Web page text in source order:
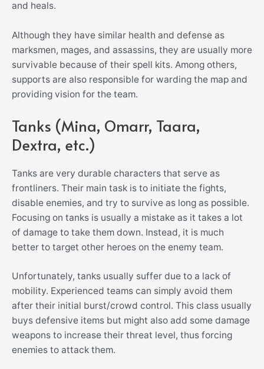
and heals.
Although they have similar health and defense as
marksmen, mages, and assassins, they are usually more
survivable because of their spell kits. Among others,
supports are also responsible for warding the map and
providing vision for the team.
Tanks (Mina, Omarr, Taara,
Dextra, etc.)
Tanks are very durable characters that serve as
frontliners. Their main task is to initiate the fights,
disable enemies, and try to survive as long as possible.
Focusing on tanks is usually a mistake as it takes a lot
of damage to take them down. Instead, it is much
better to target other heroes on the enemy team.
Unfortunately, tanks usually suffer due to a lack of
mobility. Experienced teams can simply avoid them
after their initial burst/crowd control. This class usually
buys defensive items but might also add some damage
weapons to increase their threat level, thus forcing
enemies to attack them.